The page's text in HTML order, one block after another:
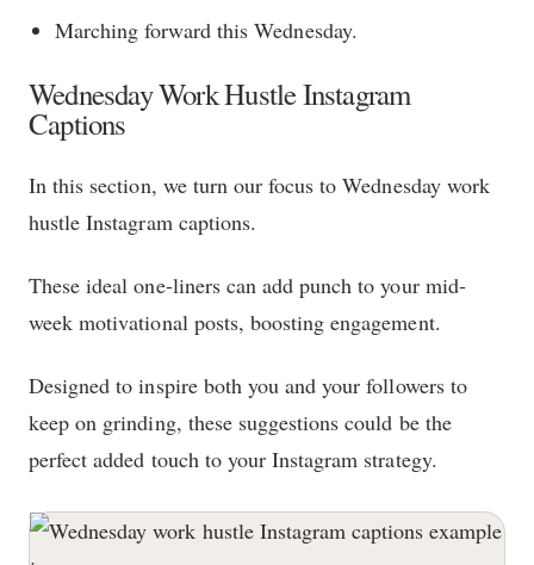
Marching forward this Wednesday.
Wednesday Work Hustle Instagram
Captions
In this section, we turn our focus to Wednesday work
hustle Instagram captions.
These ideal one-liners can add punch to your mid-
week motivational posts, boosting engagement.
Designed to inspire both you and your followers to
keep on grinding, these suggestions could be the
perfect added touch to your Instagram strategy.